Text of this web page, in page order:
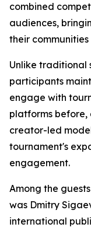
combined
audiences,
their
Unlike traditional
participants
engage with
platforms before,
creator-led
tournament's
engagement.
Among the
was Dmitry
international